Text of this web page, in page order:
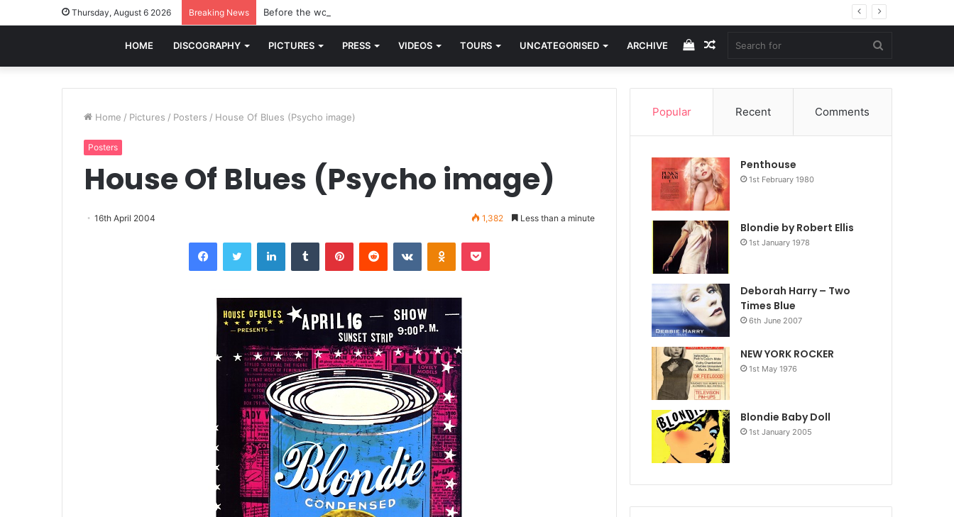
Thursday, August 6 2026 Breaking News Before the world knew Blondie, there was “X Offender.” This is where it all began.
HOME DISCOGRAPHY PICTURES PRESS VIDEOS TOURS UNCATEGORISED ARCHIVE
for
Random
Article
View
your
cart
Home / Pictures / Posters / House Of Blues (Psycho image)
Posters
House Of Blues (Psycho image)
16th April 2004 1,382 Less than a minute
FacebookTwitter LinkedInTumblr PinterestReddit VKontakteOdnoklassniki
Pocket
Popular Recent Comments
Penthouse
1st February 1980
Blondie by Robert Ellis
1st January 1978
Deborah Harry – Two
Times Blue
6th June 2007
NEW YORK ROCKER
1st May 1976
Blondie Baby Doll
1st January 2005